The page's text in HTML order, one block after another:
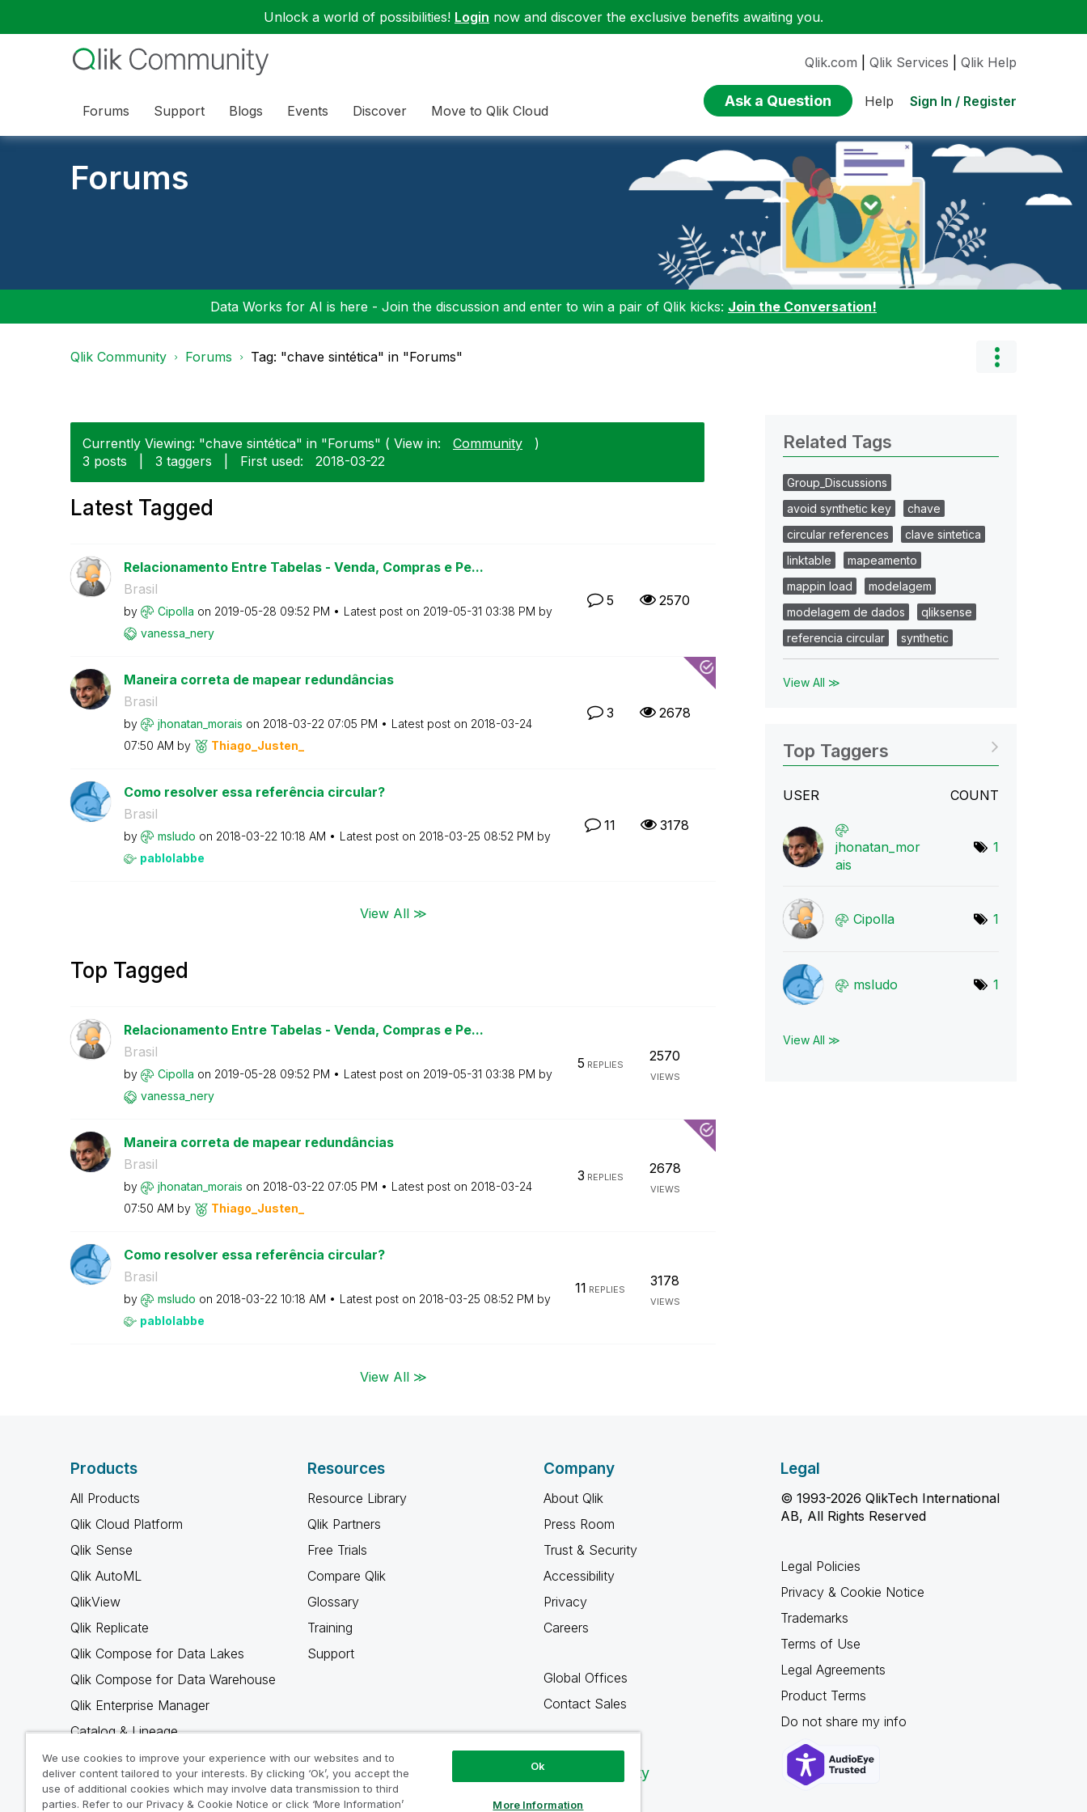
Unlock a world of possibilities! Login now and discover the exclusive benefits awaiting you.
Forums Support Blogs Events Discover Move to Qlik Cloud
Qlik.com Qlik Services Qlik Help
Ask a Question Help Sign In / Register
Forums
Data Works for AI is here - Join the discussion and enter to win a pair of Qlik kicks: Join the Conversation!
Qlik Community Forums Tag: "chave sintética" in "Forums"
Currently Viewing: "chave sintética" in "Forums" ( View in: Community
)
3 posts
3 taggers First used: ‎2018-03-22
Latest Tagged
Relacionamento Entre Tabelas - Venda, Compras e Pe...
Brasil
by Cipolla on ‎2019-05-28 09:52 PM Latest post on ‎2019-05-31 03:38 PM by
vanessa_nery
5 2570
Maneira correta de mapear redundâncias
Brasil
by jhonatan_morais on ‎2018-03-22 07:05 PM Latest post on ‎2018-03-24
07:50 AM by Thiago_Justen_
3 2678
Como resolver essa referência circular?
Brasil
by msludo on ‎2018-03-22 10:18 AM Latest post on ‎2018-03-25 08:52 PM by
pablolabbe
11 3178
View All ≫
Top Tagged
Relacionamento Entre Tabelas - Venda, Compras e Pe...
Brasil
by Cipolla on ‎2019-05-28 09:52 PM Latest post on ‎2019-05-31 03:38 PM by
vanessa_nery
5 REPLIES
2570
VIEWS
Maneira correta de mapear redundâncias
Brasil
by jhonatan_morais on ‎2018-03-22 07:05 PM Latest post on ‎2018-03-24
07:50 AM by Thiago_Justen_
3 REPLIES
2678
VIEWS
Como resolver essa referência circular?
Brasil
by msludo on ‎2018-03-22 10:18 AM Latest post on ‎2018-03-25 08:52 PM by
pablolabbe
11 REPLIES
3178
VIEWS
View All ≫
Related Tags
Group_Discussions
avoid synthetic key
chave
circular references
clave sintetica
linktable
mapeamento
mappin load
modelagem
modelagem de dados
qliksense
referencia circular
synthetic
View All ≫
Top Taggers
USER COUNT
jhonatan_mor
ais
1
Cipolla 1
msludo 1
View All ≫
Products
All Products
Qlik Cloud Platform
Qlik Sense
Qlik AutoML
QlikView
Qlik Replicate
Qlik Compose for Data Lakes
Qlik Compose for Data Warehouse
Qlik Enterprise Manager
Catalog & Lineage
Qlik Gold Client
Why Qlik
Resources
Resource Library
Qlik Partners
Free Trials
Compare Qlik
Glossary
Training
Support
Company
About Qlik
Press Room
Trust & Security
Accessibility
Privacy
Careers
Global Offices
Contact Sales
Qlik Community
Legal
© 1993-2026 QlikTech International
AB, All Rights Reserved
Legal Policies
Privacy & Cookie Notice
Trademarks
Terms of Use
Legal Agreements
Product Terms
Do not share my info
We use cookies to improve your experience with our websites and to
deliver content tailored to your interests. By clicking ‘Ok’, you accept the
use of additional cookies which may involve data transmission to third
parties. Refer to our Privacy & Cookie Notice or click ‘More Information’
Ok
More Information